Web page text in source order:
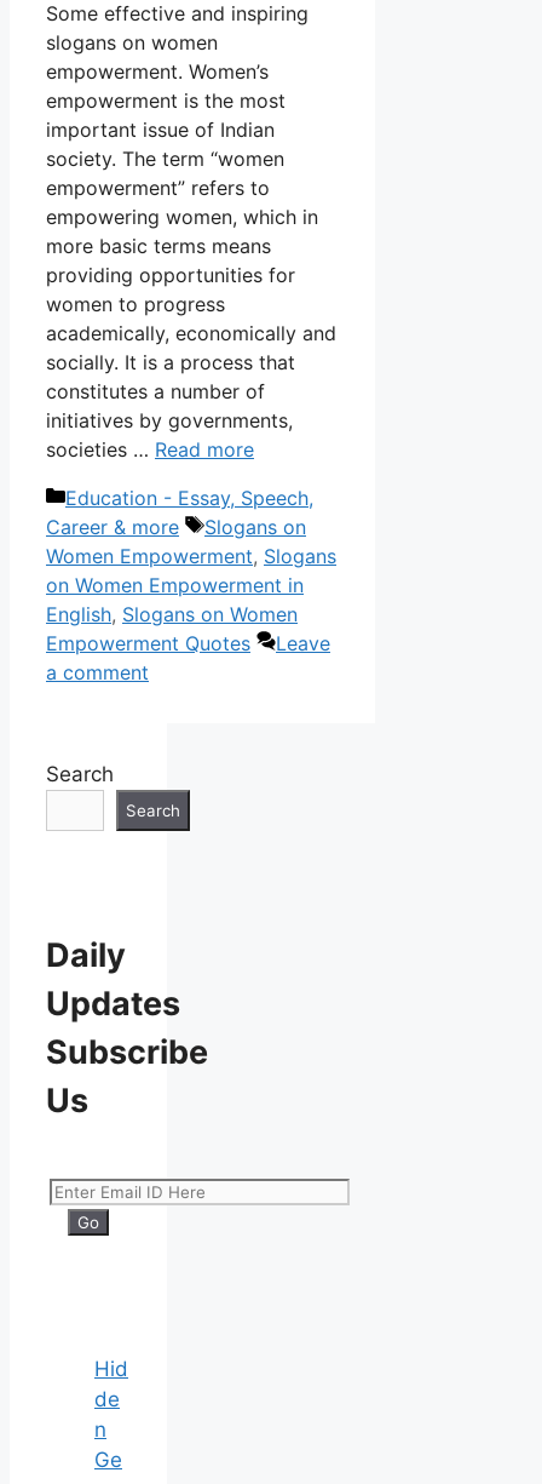
Some effective and inspiring
slogans on women
empowerment. Women’s
empowerment is the most
important issue of Indian
society. The term “women
empowerment” refers to
empowering women, which in
more basic terms means
providing opportunities for
women to progress
academically, economically and
socially. It is a process that
constitutes a number of
initiatives by governments,
societies … Read more
Categories
Education - Essay, Speech,
Career & more
Tags
Slogans on
Women Empowerment, Slogans
on Women Empowerment in
English, Slogans on Women
Empowerment Quotes
Leave
a comment
Search
Search
Daily
Updates
Subscribe
Us
Hid
de
n
Ge